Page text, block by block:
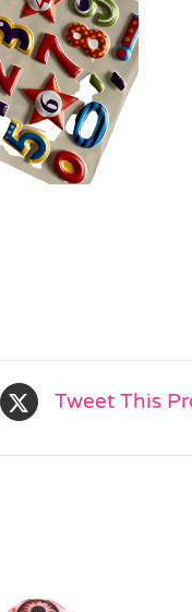
Tweet This